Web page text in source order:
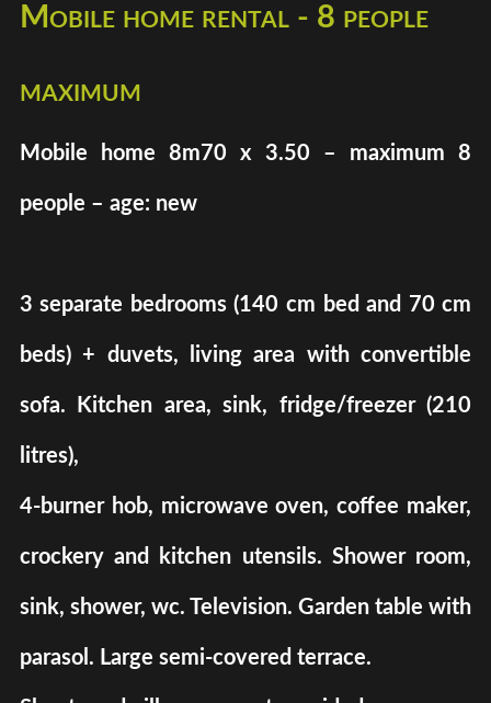
Mobile home rental - 8 people
maximum
Mobile home 8m70 x 3.50 – maximum 8
people – age: new
3 separate bedrooms (140 cm bed and 70 cm
beds) + duvets, living area with convertible
sofa. Kitchen area, sink, fridge/freezer (210
litres),
4-burner hob, microwave oven, coffee maker,
crockery and kitchen utensils. Shower room,
sink, shower, wc. Television. Garden table with
parasol. Large semi-covered terrace.